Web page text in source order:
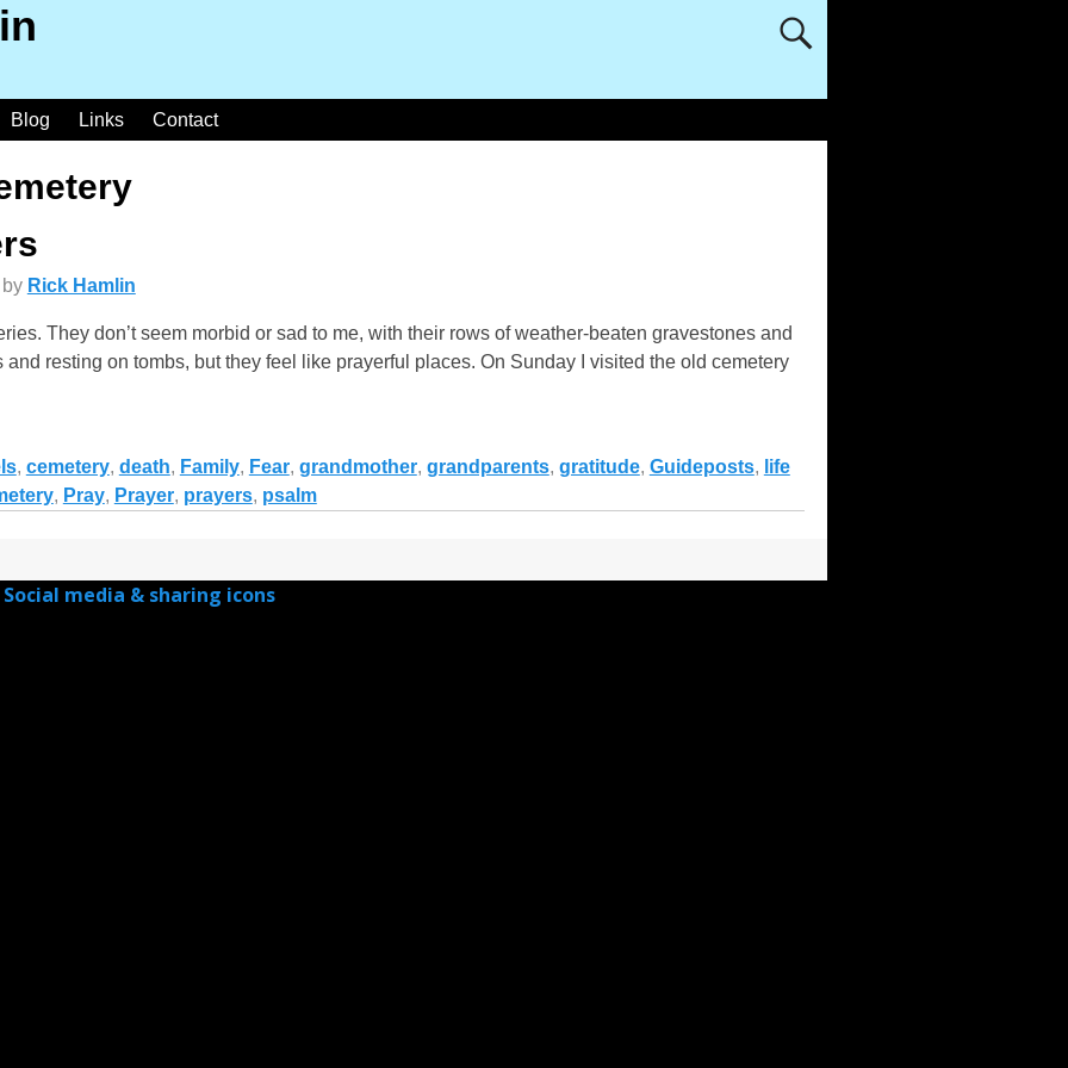
Blog Links Contact
by Rick Hamlin
They don’t seem morbid or sad to me, with their rows of weather-beaten gravestones and
resting on tombs, but they feel like prayerful places. On Sunday I visited the old cemetery
, cemetery, death, Family, Fear, grandmother, grandparents, gratitude, Guideposts, life
, Pray, Prayer, prayers, psalm
Social media & sharing icons